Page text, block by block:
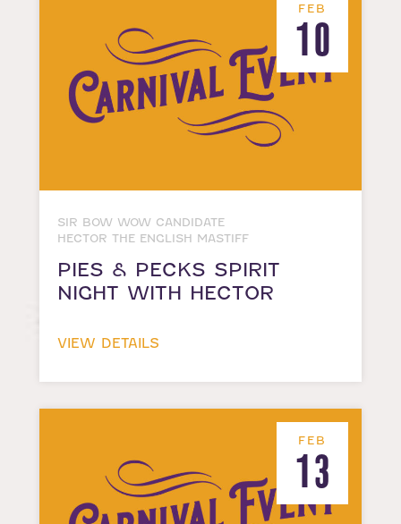
FEB
10
SIR BOW WOW CANDIDATE
HECTOR THE ENGLISH MASTIFF
PIES & PECKS SPIRIT
NIGHT WITH HECTOR
VIEW DETAILS
FEB
13